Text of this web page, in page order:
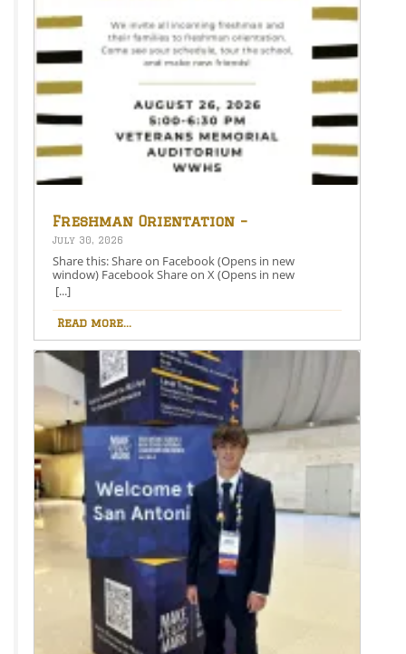
Freshman Orientation –
August 26th – 5:00-6:30 PM
July 30, 2026
Share this: Share on Facebook (Opens in new
window) Facebook Share on X (Opens in new
window) X Like this:Like Loading…
[...]
Read more...